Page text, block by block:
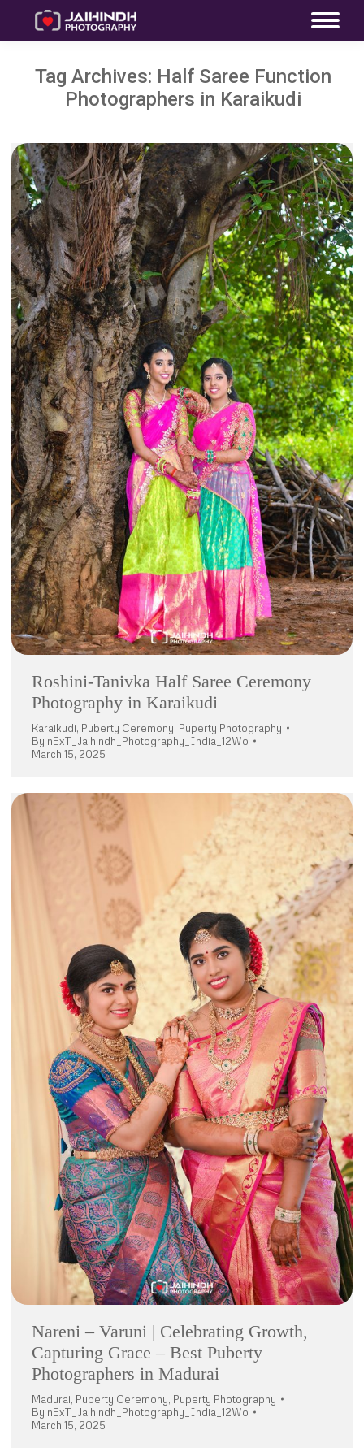
Tag Archives: Half Saree Function
Photographers in Karaikudi
Roshini-Tanivka Half Saree Ceremony
Photography in Karaikudi
Karaikudi, Puberty Ceremony, Puperty Photography
By nExT_Jaihindh_Photography_India_12Wo
March 15, 2025
Nareni – Varuni | Celebrating Growth,
Capturing Grace – Best Puberty
Photographers in Madurai
Madurai, Puberty Ceremony, Puperty Photography
By nExT_Jaihindh_Photography_India_12Wo
March 15, 2025